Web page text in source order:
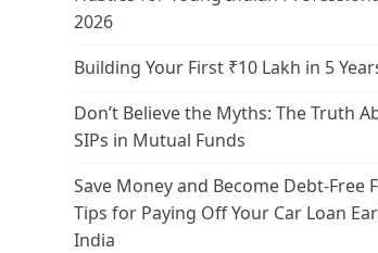
2026
Building Your First ₹10 Lakh in 5
Don’t Believe the Myths: The Truth
SIPs in Mutual Funds
Save Money and Become Debt-Free
Tips for Paying Off Your Car Loan
India